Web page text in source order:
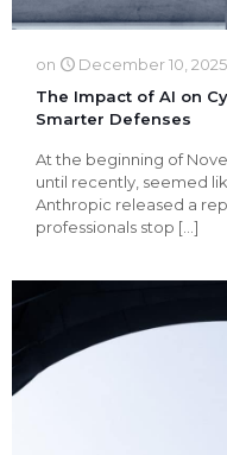
on
December 10, 2025
The Impact of AI on
Smarter Defenses
At the beginning of
until recently, seemed
Anthropic released a
professionals stop […]